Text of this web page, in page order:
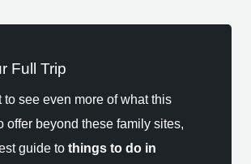
Full Trip
to see even more of what this
offer beyond these family sites,
guide to things to do in